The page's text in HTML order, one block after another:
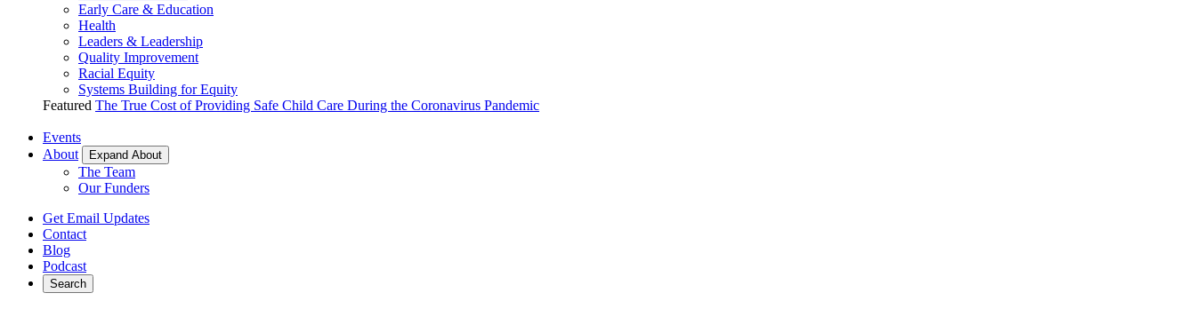
Early Care & Education
Health
Leaders & Leadership
Quality Improvement
Racial Equity
Systems Building for Equity
Featured The True Cost of Providing Safe Child Care During the Coronavirus Pandemic
Events
About
Expand About
The Team
Our Funders
Get Email Updates
Contact
Blog
Podcast
Search